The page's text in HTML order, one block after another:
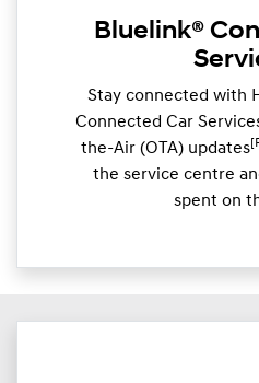
Bluelink®
Stay connected with
Connected Car
the-Air (OTA) updates
the service centre
spent on